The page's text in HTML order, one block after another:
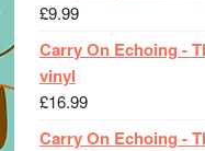
£9.99
Carry On Echoing -
vinyl
£16.99
Carry On Echoing -